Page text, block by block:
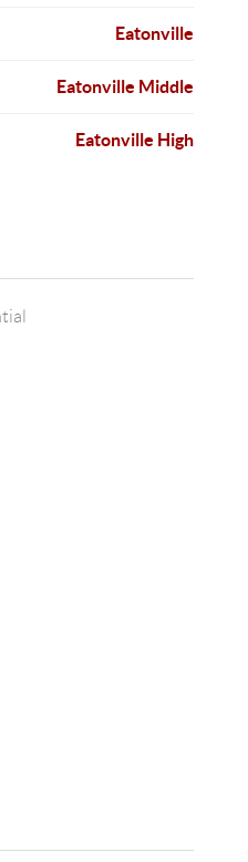
Eatonville
Eatonville Middle
Eatonville High